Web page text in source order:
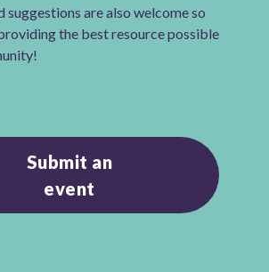
suggestions are also welcome so
the best resource possible
Submit an
event